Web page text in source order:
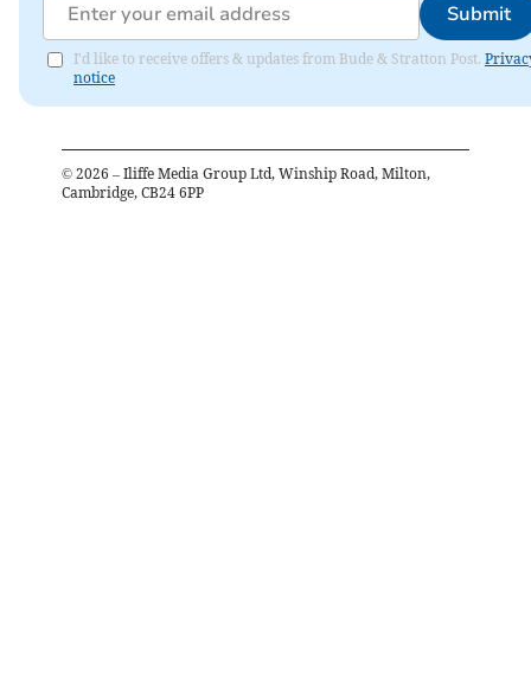
Submit
I'd like to receive offers & updates from Bude & Stratton Post.
notice
© 2026 – Iliffe Media Group Ltd, Winship Road, Milton,
Cambridge, CB24 6PP